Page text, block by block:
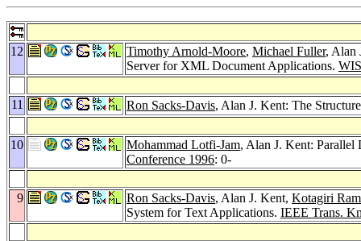
12 Timothy Arnold-Moore, Michael Fuller, Alan
Server for XML Document Applications.
11 Ron Sacks-Davis, Alan J. Kent: The
10 Mohammad Lotfi-Jam, Alan J. Kent: Parallel
Conference 1996: 0-
9 Ron Sacks-Davis, Alan J. Kent, Kotagiri
System for Text Applications. IEEE Trans.